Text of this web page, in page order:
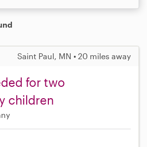
Saint Paul, MN • 20 miles away
for two
children